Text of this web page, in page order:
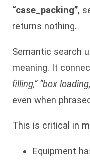
“case_packing”,
returns nothing.
Semantic search
meaning. It
filling,” “box
even when
This is critical in
Equipment